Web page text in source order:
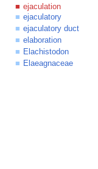
ejaculation
ejaculatory
ejaculatory duct
elaboration
Elachistodon
Elaeagnaceae